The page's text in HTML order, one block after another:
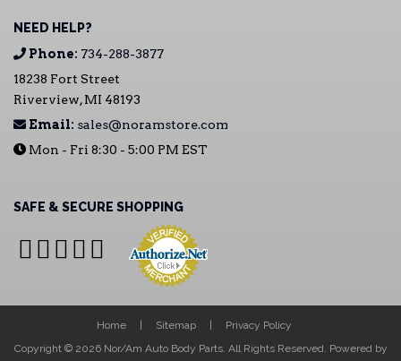
NEED HELP?
Phone: 734-288-3877
18238 Fort Street
Riverview, MI 48193
Email: sales@noramstore.com
Mon - Fri 8:30 - 5:00 PM EST
SAFE & SECURE SHOPPING
Home Sitemap
Privacy Policy
Copyright © 2026 Nor/Am Auto Body Parts. All Rights Reserved. Powered by